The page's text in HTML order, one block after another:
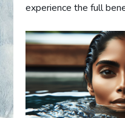
experience the full